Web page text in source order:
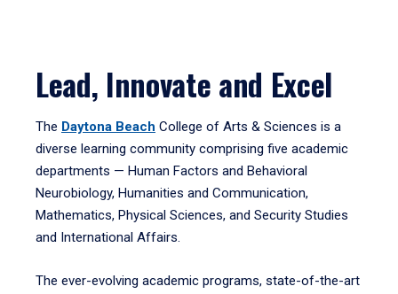
Lead, Innovate and Excel
The Daytona Beach College of Arts & Sciences is a
diverse learning community comprising five academic
departments — Human Factors and Behavioral
Neurobiology, Humanities and Communication,
Mathematics, Physical Sciences, and Security Studies
and International Affairs.
The ever-evolving academic programs, state-of-the-art